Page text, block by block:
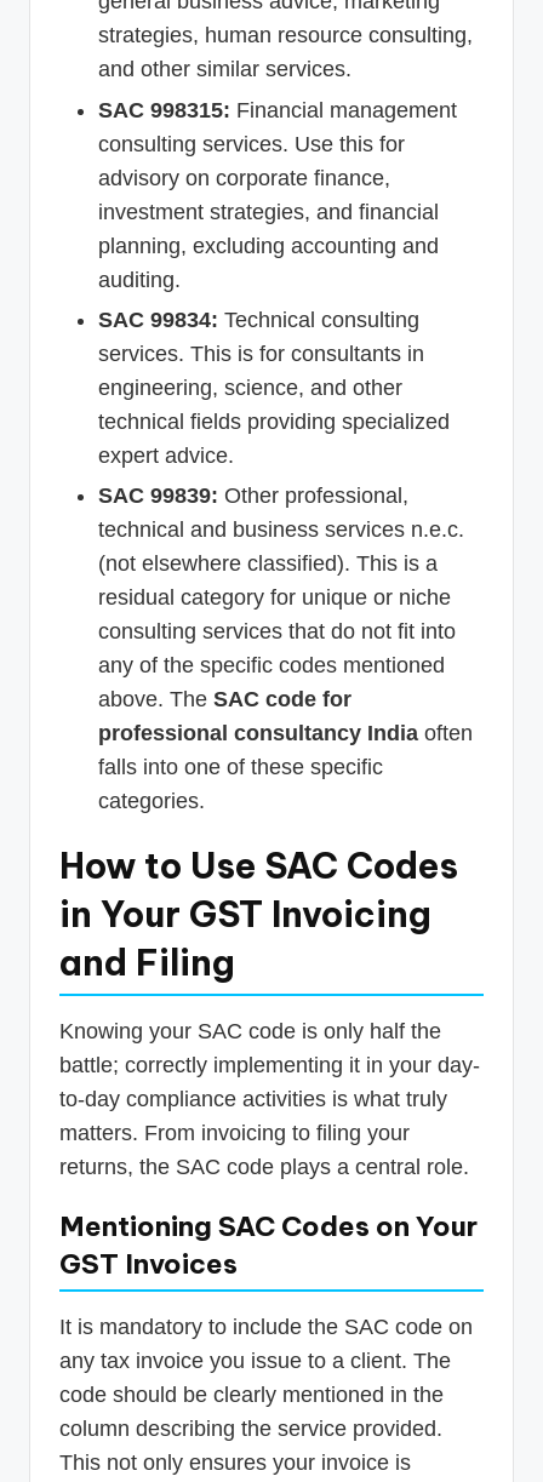
strategies, human resource consulting,
and other similar services.
SAC 998315: Financial management
consulting services. Use this for
advisory on corporate finance,
investment strategies, and financial
planning, excluding accounting and
auditing.
SAC 99834: Technical consulting
services. This is for consultants in
engineering, science, and other
technical fields providing specialized
expert advice.
SAC 99839: Other professional,
technical and business services n.e.c.
(not elsewhere classified). This is a
residual category for unique or niche
consulting services that do not fit into
any of the specific codes mentioned
above. The SAC code for
professional consultancy India often
falls into one of these specific
categories.
How to Use SAC Codes
in Your GST Invoicing
and Filing
Knowing your SAC code is only half the
battle; correctly implementing it in your day-
to-day compliance activities is what truly
matters. From invoicing to filing your
returns, the SAC code plays a central role.
Mentioning SAC Codes on Your
GST Invoices
It is mandatory to include the SAC code on
any tax invoice you issue to a client. The
code should be clearly mentioned in the
column describing the service provided.
This not only ensures your invoice is